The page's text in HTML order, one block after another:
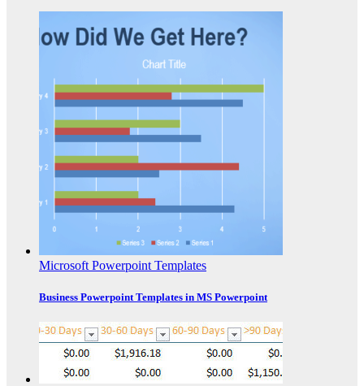
Microsoft Powerpoint Templates
Business Powerpoint Templates in MS Powerpoint